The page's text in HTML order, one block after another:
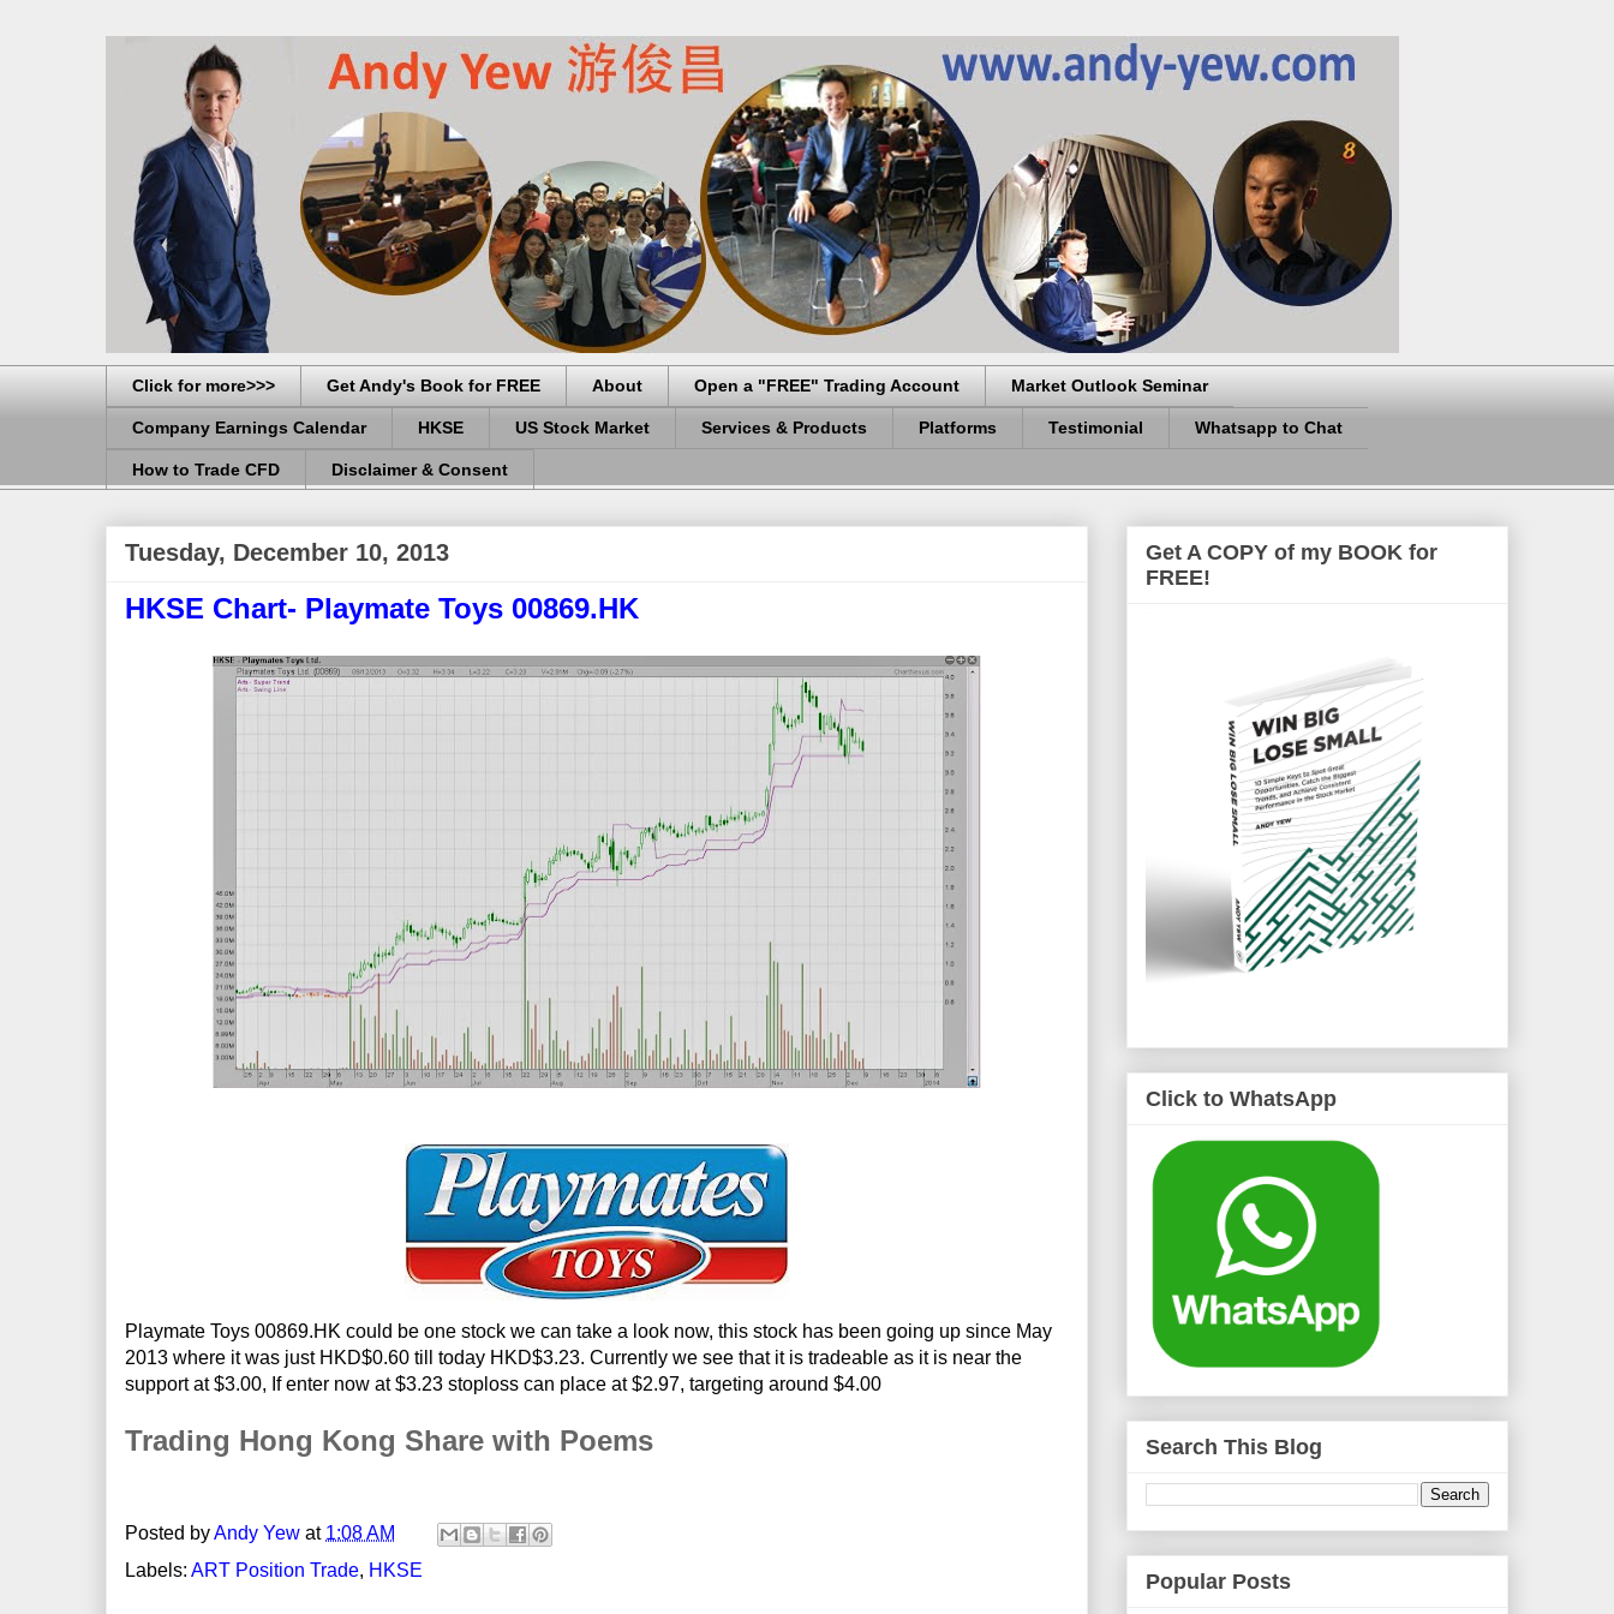
Click for more>>> Get Andy's Book for FREE About Open a "FREE" Trading Account Market Outlook Seminar
Company Earnings Calendar HKSE US Stock Market Services & Products Platforms Testimonial Whatsapp to Chat
How to Trade CFD Disclaimer & Consent
Tuesday, December 10, 2013
HKSE Chart- Playmate Toys 00869.HK
Playmate Toys 00869.HK could be one stock we can take a look now, this stock has been going up since May
2013 where it was just HKD$0.60 till today HKD$3.23. Currently we see that it is tradeable as it is near the
support at $3.00, If enter now at $3.23 stoploss can place at $2.97, targeting around $4.00
Trading Hong Kong Share with Poems
Posted byAndy Yew at 1:08 AM
Labels: ART Position Trade, HKSE
Get A COPY of my BOOK for
FREE!
Click to WhatsApp
Search This Blog
Popular Posts